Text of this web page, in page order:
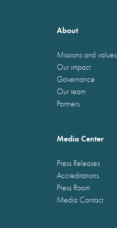
About
Missions and values
Our impact
Governance
Our team
Partners
Media Center
Press Releases
Accreditations
Press Room
Media Contact